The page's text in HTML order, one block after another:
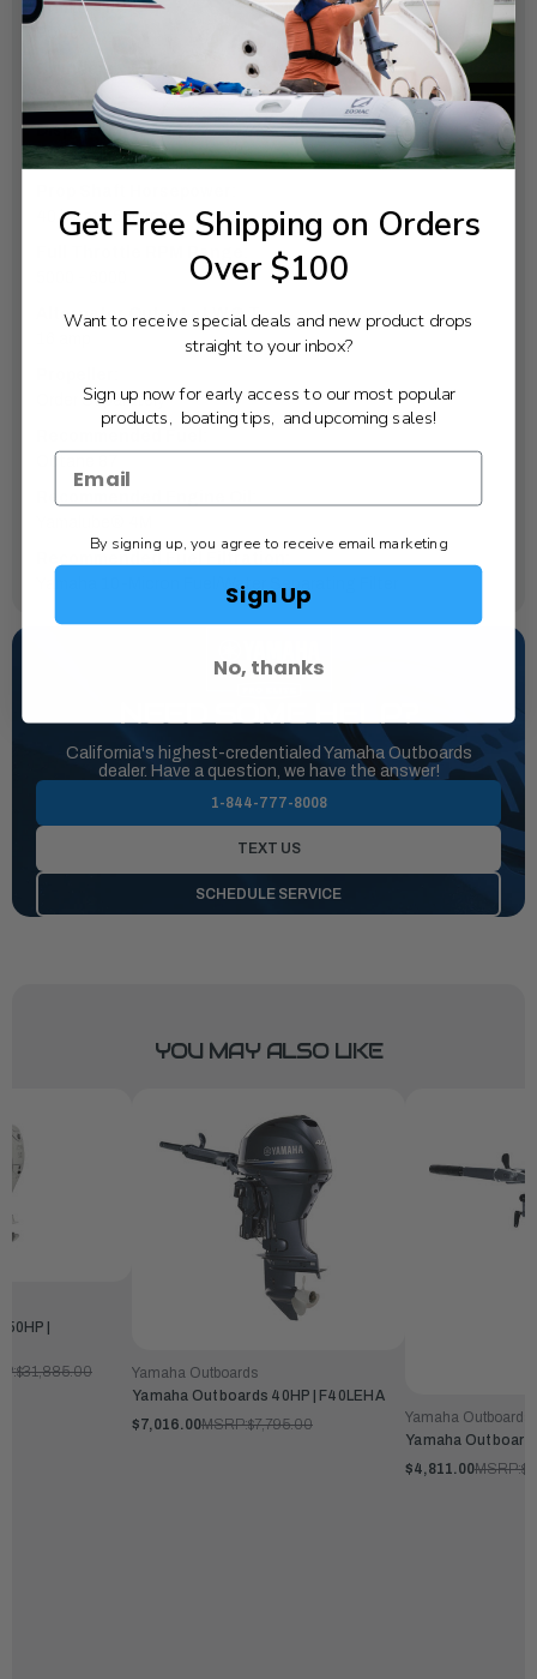
Trim & Tilt:
Cylinders:
Displacement:
747cc
40 hp at 5500 rpm
Full Throttle RPM Range:
Alternator Output at W.O.T.:
Order Separately
Yamaha 10-Micron Fuel/Water Separating Filter
NEED SOME HELP?
California's highest-credentialed Yamaha Outboards
dealer. Have a question, we have the answer!
1-844-777-8008
TEXT US
SCHEDULE SERVICE
YOU MAY ALSO LIKE
|
$31,885.00
Yamaha Outboards
Yamaha Outboards 40HP | F40LEHA
$7,016.00MSRP:$7,795.00
Yamaha Outboards
Yamaha
$4,811.00MSRP:
Get Free Shipping on Orders
Over $100
Want to receive special deals and new product drops
straight to your inbox?
Sign up now for early access to our most popular
products, boating tips, and upcoming sales!
By signing up, you agree to receive email marketing
Sign Up
No, thanks